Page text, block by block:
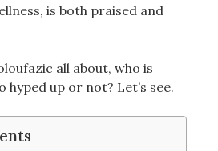
is both praised and
all about, who is
hyped up or not? Let’s see.